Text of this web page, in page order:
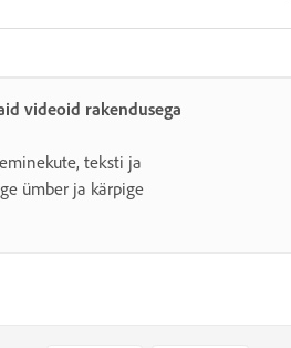
videoid rakendusega
teksti ja
ümber ja kärpige